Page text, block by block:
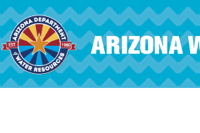
Skip to main content